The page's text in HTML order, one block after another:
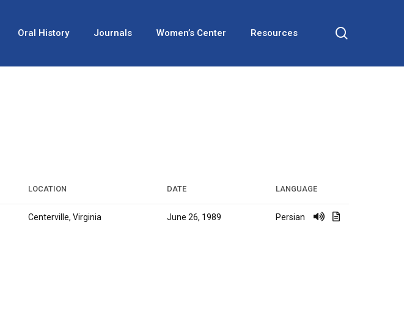
Oral History Journals Women’s Center Resources
LOCATION DATE LANGUAGE
Centerville, Virginia June 26, 1989 Persian